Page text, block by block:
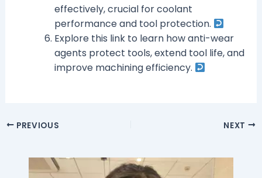
effectively, crucial for coolant
performance and tool protection.
Explore this link to learn how anti-wear
agents protect tools, extend tool life, and
improve machining efficiency.
PREVIOUS NEXT